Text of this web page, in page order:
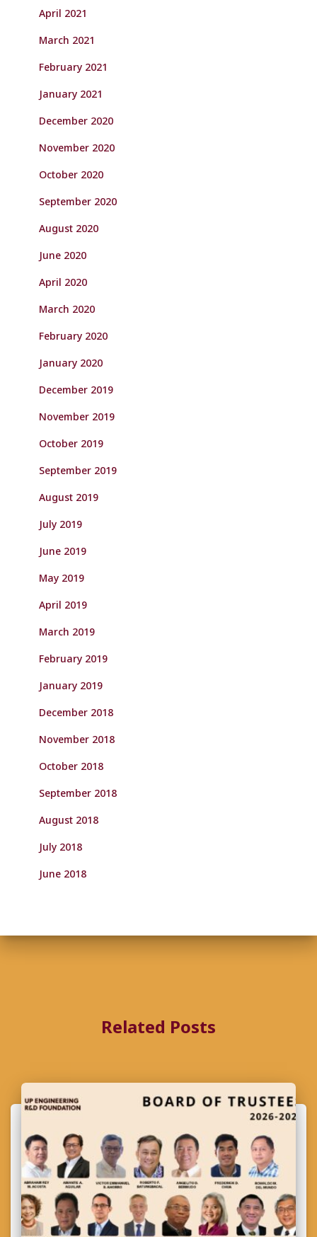
April 2021
March 2021
February 2021
January 2021
December 2020
November 2020
October 2020
September 2020
August 2020
June 2020
April 2020
March 2020
February 2020
January 2020
December 2019
November 2019
October 2019
September 2019
August 2019
July 2019
June 2019
May 2019
April 2019
March 2019
February 2019
January 2019
December 2018
November 2018
October 2018
September 2018
August 2018
July 2018
June 2018
Related Posts